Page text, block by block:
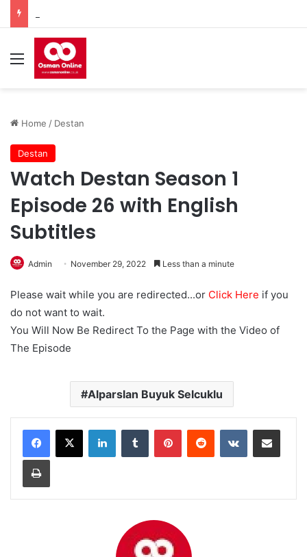
Menu
Home / Destan
Destan
Watch Destan Season 1
Episode 26 with English
Subtitles
Admin November 29, 2022 Less than a minute
Please wait while you are redirected...or Click Here if you
do not want to wait.
You Will Now Be Redirect To the Page with the Video of
The Episode
Alparslan Buyuk Selcuklu